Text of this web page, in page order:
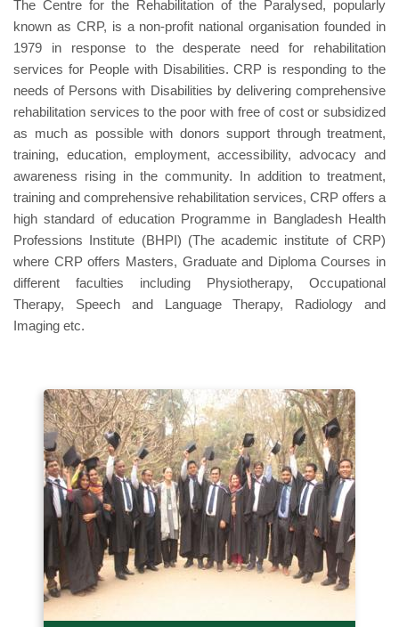
The Centre for the Rehabilitation of the Paralysed, popularly
known as CRP, is a non-profit national organisation founded in
1979 in response to the desperate need for rehabilitation
services for People with Disabilities. CRP is responding to the
needs of Persons with Disabilities by delivering comprehensive
rehabilitation services to the poor with free of cost or subsidized
as much as possible with donors support through treatment,
training, education, employment, accessibility, advocacy and
awareness rising in the community. In addition to treatment,
training and comprehensive rehabilitation services, CRP offers a
high standard of education Programme in Bangladesh Health
Professions Institute (BHPI) (The academic institute of CRP)
where CRP offers Masters, Graduate and Diploma Courses in
different faculties including Physiotherapy, Occupational
Therapy, Speech and Language Therapy, Radiology and
Imaging etc.